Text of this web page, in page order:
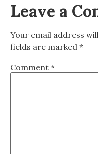
Leave a
Your email address
fields are marked *
Comment *